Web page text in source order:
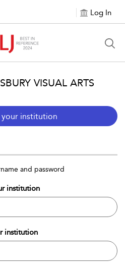
Log In
VISUAL ARTS
your institution
and password
institution
institution